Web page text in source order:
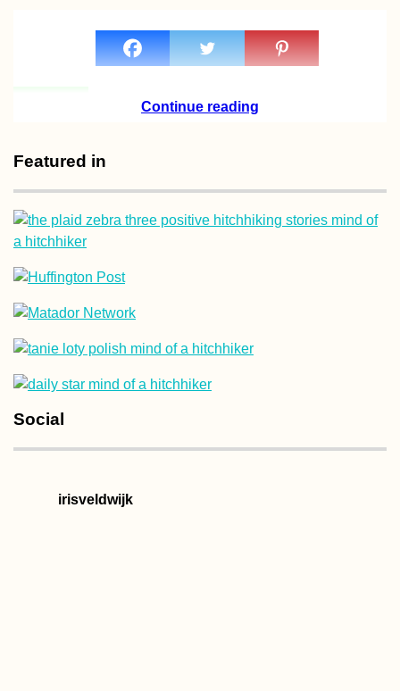
Card in Myanmar
Hitch-Sailing Arrival
Continue reading
Featured in
Social
irisveldwijk